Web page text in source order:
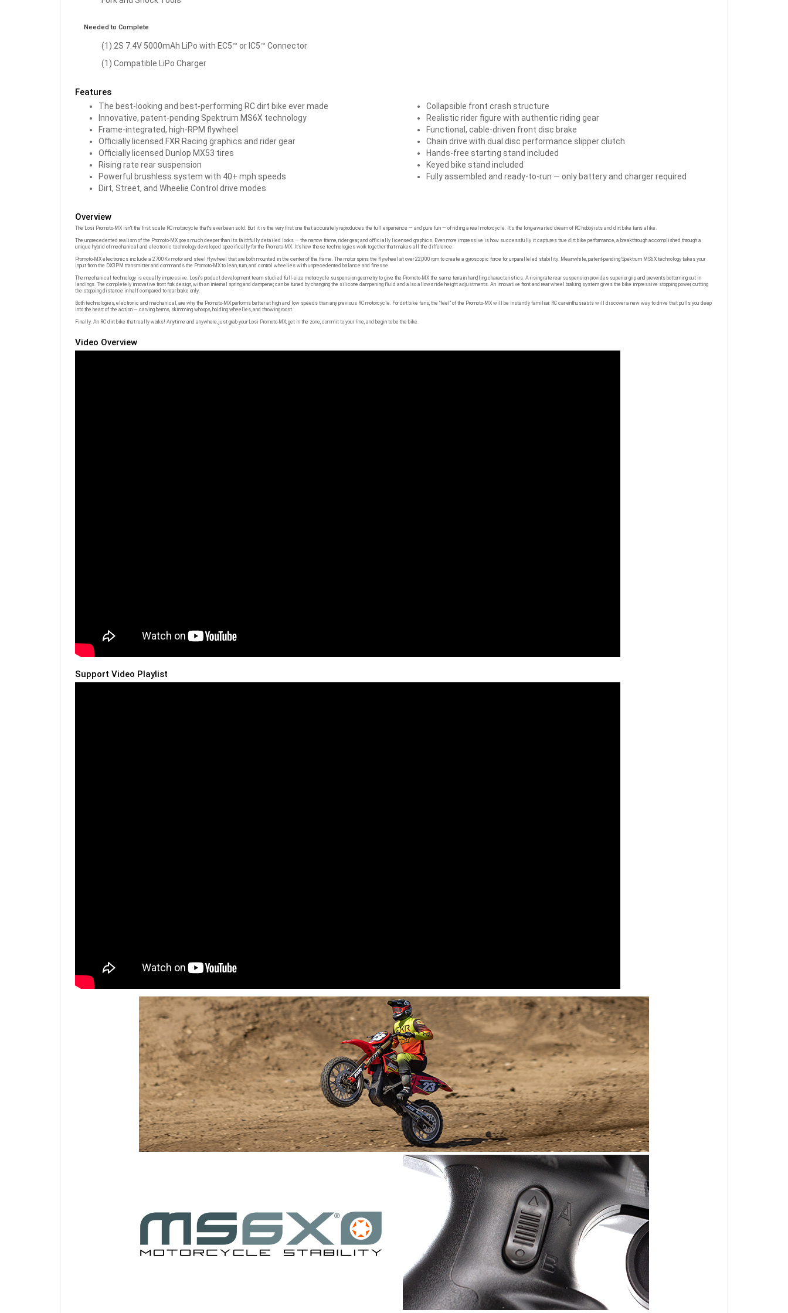
(1) 2S 7.4V 5000mAh LiPo with EC5™ or IC5™ Connector
(1) Compatible LiPo Charger
Features
The best-looking and best-performing RC dirt bike ever made
Innovative, patent-pending Spektrum MS6X technology
Frame-integrated, high-RPM flywheel
Officially licensed FXR Racing graphics and rider gear
Officially licensed Dunlop MX53 tires
Rising rate rear suspension
Powerful brushless system with 40+ mph speeds
Dirt, Street, and Wheelie Control drive modes
Collapsible front crash structure
Realistic rider figure with authentic riding gear
Functional, cable-driven front disc brake
Chain drive with dual disc performance slipper clutch
Hands-free starting stand included
Keyed bike stand included
Fully assembled and ready-to-run — only battery and charger required
Overview
unique hybrid of mechanical and electronic technology developed specifically for the Promoto-MX. It's how these technologies work together that makes all the difference.
input from the DX3PM transmitter and commands the Promoto-MX to lean, turn, and control wheelies with unprecedented balance and finesse.
landings. The completely innovative front fork design, with an internal spring and dampener, can be tuned by changing the silicone dampening fluid and also allows ride height adjustments. An innovative front and rear wheel braking system gives the bike impressive stopping power, cutting
the stopping distance in half compared to rear brake only.
into the heart of the action — carving berms, skimming whoops, holding wheelies, and throwing roost.
Video Overview
Support Video Playlist